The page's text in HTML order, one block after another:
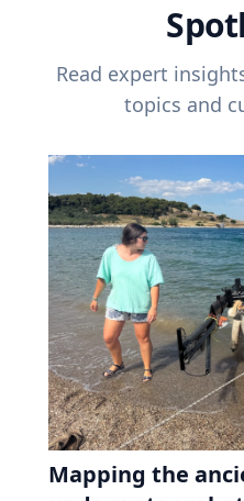
Read expert
topics and
Mapping the